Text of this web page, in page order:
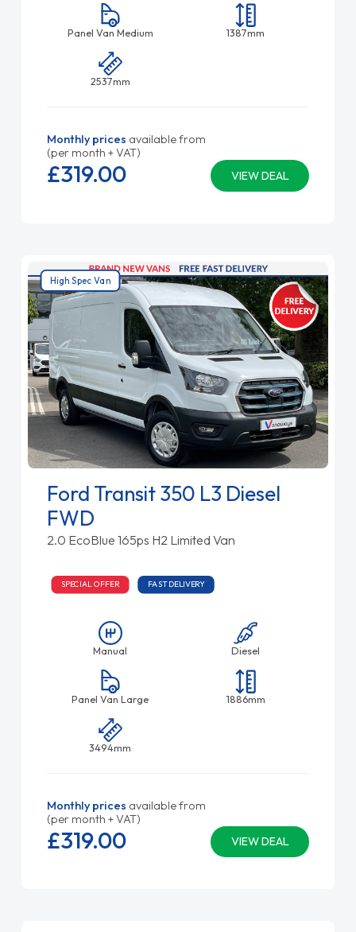
Panel Van Medium 1387mm
2537mm
Monthly prices available from
(per month + VAT)
VIEW DEAL
£319.00
High Spec Van
Ford Transit 350 L3 Diesel
FWD
2.0 EcoBlue 165ps H2 Limited Van
SPECIAL OFFER FAST DELIVERY
Manual Diesel
Panel Van Large 1886mm
3494mm
Monthly prices available from
(per month + VAT)
VIEW DEAL
£319.00